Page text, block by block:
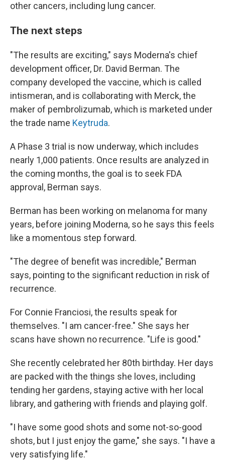
other cancers, including lung cancer.
The next steps
"The results are exciting," says Moderna's chief
development officer, Dr. David Berman. The
company developed the vaccine, which is called
intismeran, and is collaborating with Merck, the
maker of pembrolizumab, which is marketed under
the trade name Keytruda.
A Phase 3 trial is now underway, which includes
nearly 1,000 patients. Once results are analyzed in
the coming months, the goal is to seek FDA
approval, Berman says.
Berman has been working on melanoma for many
years, before joining Moderna, so he says this feels
like a momentous step forward.
"The degree of benefit was incredible," Berman
says, pointing to the significant reduction in risk of
recurrence.
For Connie Franciosi, the results speak for
themselves. "I am cancer-free." She says her
scans have shown no recurrence. "Life is good."
She recently celebrated her 80th birthday. Her days
are packed with the things she loves, including
tending her gardens, staying active with her local
library, and gathering with friends and playing golf.
"I have some good shots and some not-so-good
shots, but I just enjoy the game," she says. "I have a
very satisfying life."